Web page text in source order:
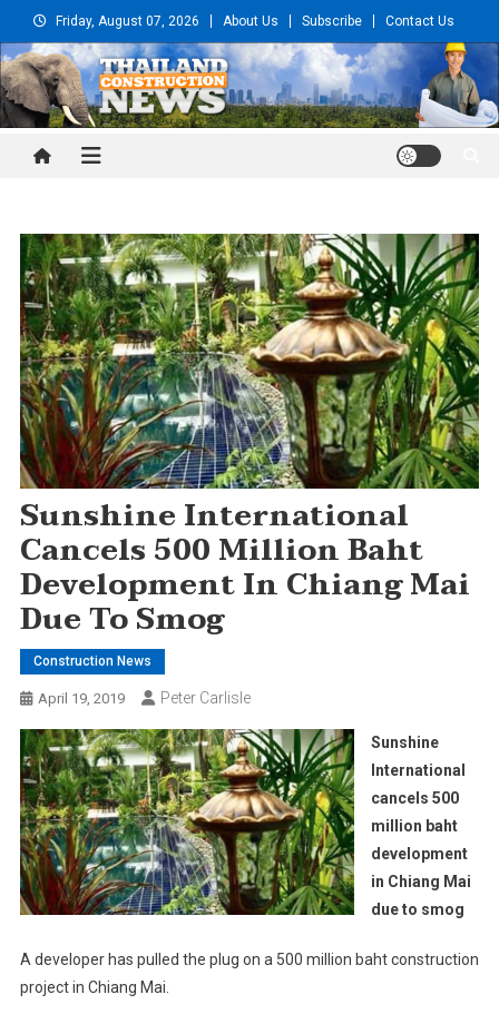
to
content
Friday, August 07, 2026 About Us Subscribe Contact Us
Thailand Construction and
Sunshine International
Cancels 500 Million Baht
Development In Chiang Mai
Due To Smog
Construction News
April 19, 2019 Peter Carlisle
Sunshine
International
cancels 500
million baht
development
in Chiang Mai
due to smog
A developer has pulled the plug on a 500 million baht construction
project in Chiang Mai.